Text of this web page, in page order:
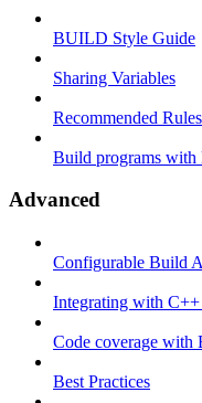
BUILD Style Guide
Sharing Variables
Recommended Rules
Build programs with
Advanced
Configurable Build
Integrating with C++
Code coverage with
Best Practices